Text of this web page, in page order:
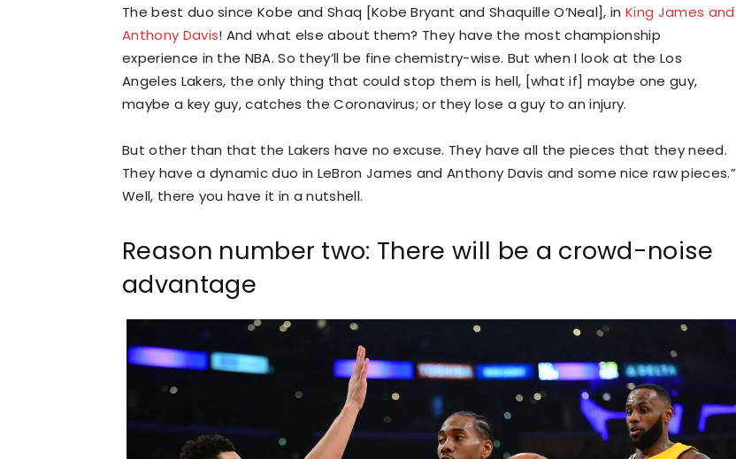
The best duo since Kobe and Shaq [Kobe Bryant and Shaquille O’Neal], inKing James and
Anthony Davis! And what else about them? They have the most championship
experience in the NBA. So they’ll be fine chemistry-wise. But when I look at the Los
Angeles Lakers, the only thing that could stop them is hell, [what if] maybe one guy,
maybe a key guy, catches the Coronavirus; or they lose a guy to an injury.
But other than that the Lakers have no excuse. They have all the pieces that they need.
They have a dynamic duo in LeBron James and Anthony Davis and some nice raw pieces.”
Well, there you have it in a nutshell.
Reason number two: There will be a crowd-noise
advantage